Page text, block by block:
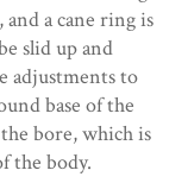
a cane ring is
slid up and
adjustments to
base of the
bore, which is
the body.